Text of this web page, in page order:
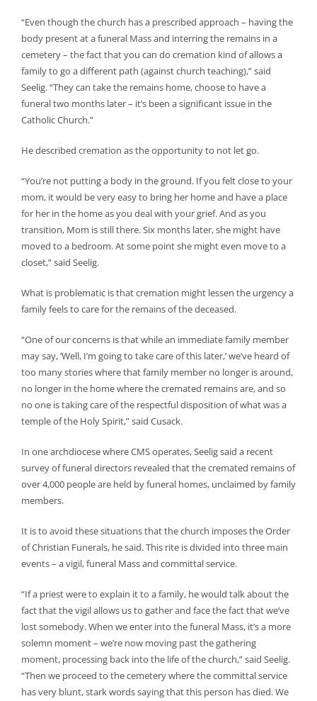
“Even though the church has a prescribed approach – having the
body present at a funeral Mass and interring the remains in a
cemetery – the fact that you can do cremation kind of allows a
family to go a different path (against church teaching),” said
Seelig. “They can take the remains home, choose to have a
funeral two months later – it’s been a significant issue in the
Catholic Church.”
He described cremation as the opportunity to not let go.
“You’re not putting a body in the ground. If you felt close to your
mom, it would be very easy to bring her home and have a place
for her in the home as you deal with your grief. And as you
transition, Mom is still there. Six months later, she might have
moved to a bedroom. At some point she might even move to a
closet,” said Seelig.
What is problematic is that cremation might lessen the urgency a
family feels to care for the remains of the deceased.
“One of our concerns is that while an immediate family member
may say, ‘Well, I’m going to take care of this later,’ we’ve heard of
too many stories where that family member no longer is around,
no longer in the home where the cremated remains are, and so
no one is taking care of the respectful disposition of what was a
temple of the Holy Spirit,” said Cusack.
In one archdiocese where CMS operates, Seelig said a recent
survey of funeral directors revealed that the cremated remains of
over 4,000 people are held by funeral homes, unclaimed by family
members.
It is to avoid these situations that the church imposes the Order
of Christian Funerals, he said. This rite is divided into three main
events – a vigil, funeral Mass and committal service.
“If a priest were to explain it to a family, he would talk about the
fact that the vigil allows us to gather and face the fact that we’ve
lost somebody. When we enter into the funeral Mass, it’s a more
solemn moment – we’re now moving past the gathering
moment, processing back into the life of the church,” said Seelig.
“Then we proceed to the cemetery where the committal service
has very blunt, stark words saying that this person has died. We